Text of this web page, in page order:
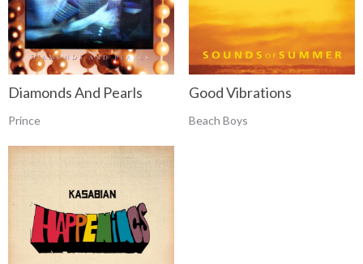
Diamonds And Pearls
Prince
Good Vibrations
Beach Boys